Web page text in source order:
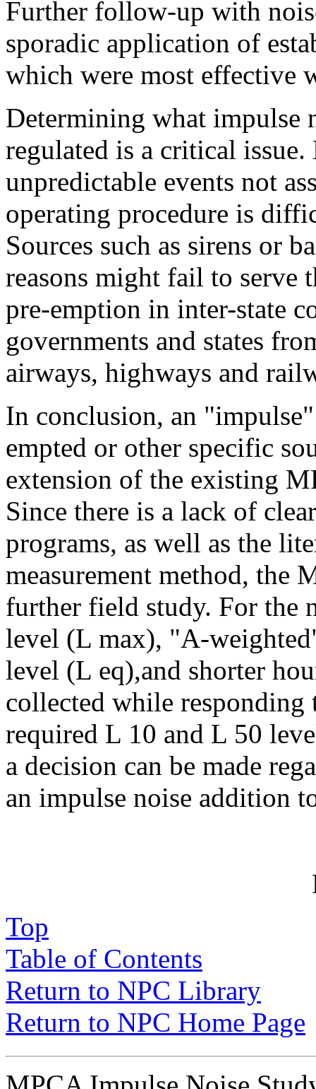
Further follow-up with
sporadic application of
which were most effective
Determining what impulse
regulated is a critical
unpredictable events not
operating procedure is
Sources such as sirens or
reasons might fail to serve
pre-emption in inter-state
governments and states
airways, highways and
In conclusion, an
empted or other specific
extension of the existing
Since there is a lack of
programs, as well as the
measurement method, the
further field study. For the
level (L max), "A-
level (L eq),and shorter
collected while
required L 10 and L 50
a decision can be made
an impulse noise addition
Top
Table of Contents
Return to NPC Library
Return to NPC Home Page